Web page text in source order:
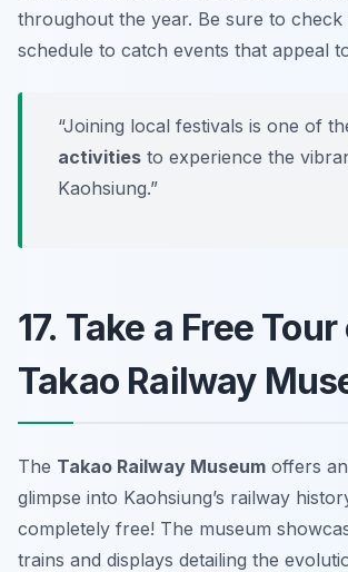
throughout the year. Be sure to check
schedule to catch events that appeal
“Joining local festivals is one of
activities to experience the
Kaohsiung.”
17. Take a Free
Takao Railway
The Takao Railway Museum offers
glimpse into Kaohsiung’s railway
completely free! The museum
trains and displays detailing the